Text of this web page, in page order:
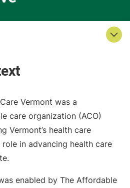
Vermont was a
care organization (ACO)
Vermont’s health care
in advancing health care
enabled by The Affordable